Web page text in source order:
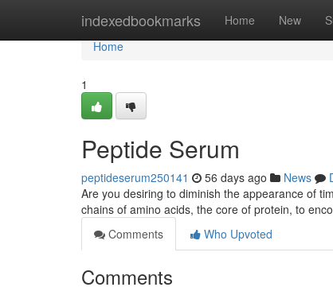
indexedbookmarks Home New
Home
Home
1
Peptide Serum
peptideserum250141 56 days ago News
Are you desiring to diminish the appearance of
chains of amino acids, the core of protein, to
Comments
Who Upvoted
Comments